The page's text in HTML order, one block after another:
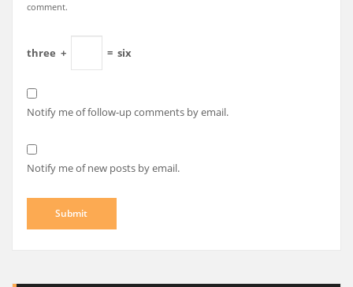
comment.
three + = six
Notify me of follow-up comments by email.
Notify me of new posts by email.